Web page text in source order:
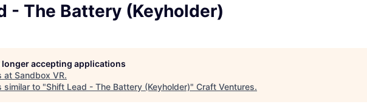
- The Battery (Keyholder)
longer accepting applications
at Sandbox VR.
similar to "Shift Lead - The Battery (Keyholder)" Craft Ventures.